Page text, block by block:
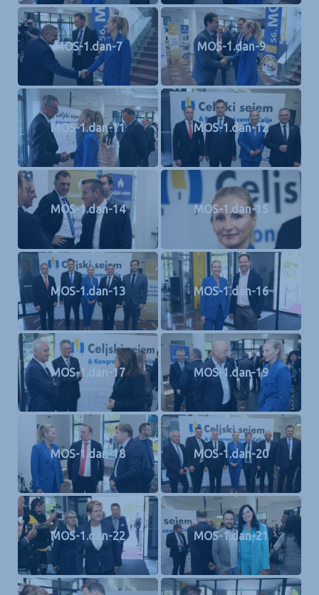
MOS-1.dan-7 MOS-1.dan-9
MOS-1.dan-11 MOS-1.dan-12
MOS-1.dan-14 MOS-1.dan-15
MOS-1.dan-13 MOS-1.dan-16
MOS-1.dan-17 MOS-1.dan-19
MOS-1.dan-18 MOS-1.dan-20
MOS-1.dan-22 MOS-1.dan-21